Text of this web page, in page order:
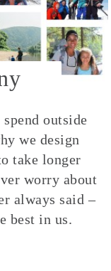
outside
we design
take longer
worry about
always said –
best in us.